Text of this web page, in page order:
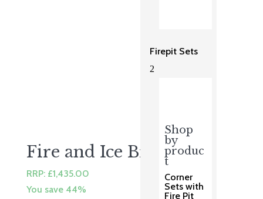
Firepit Sets
2
Shop
by
produc
t
Corner
Sets with
Fire Pit
Fire and Ice Brompton
RRP: £1,435.00
You save 44%